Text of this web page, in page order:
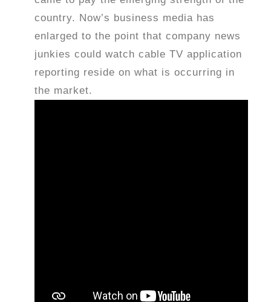
country. Now’s business media has
enlarged to the point that company news
junkies could watch cable TV application
reporting reside on what is occurring in
the market.